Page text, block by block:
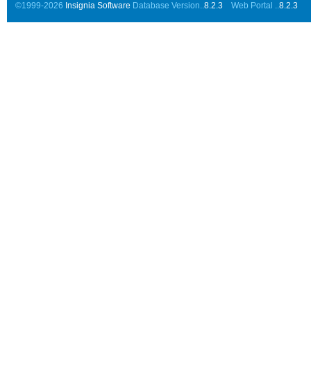
©1999-2026 Insignia Software Database Version..8.2.3 Web Portal ..8.2.3